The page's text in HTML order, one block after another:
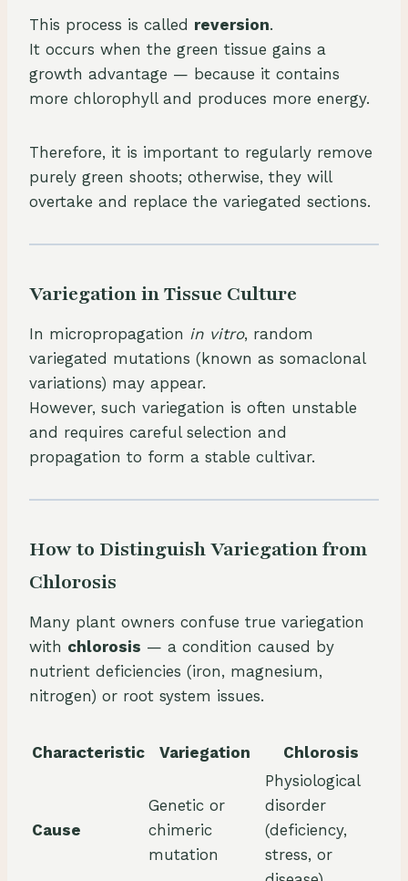
This process is called reversion.
It occurs when the green tissue gains a
growth advantage — because it contains
more chlorophyll and produces more energy.
Therefore, it is important to regularly remove
purely green shoots; otherwise, they will
overtake and replace the variegated sections.
Variegation in Tissue Culture
In micropropagation in vitro, random
variegated mutations (known as somaclonal
variations) may appear.
However, such variegation is often unstable
and requires careful selection and
propagation to form a stable cultivar.
How to Distinguish Variegation from
Chlorosis
Many plant owners confuse true variegation
with chlorosis — a condition caused by
nutrient deficiencies (iron, magnesium,
nitrogen) or root system issues.
Characteristic Variegation Chlorosis
Cause
Genetic or
chimeric
mutation
Physiological
disorder
(deficiency,
stress, or